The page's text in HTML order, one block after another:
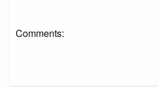
Comments: